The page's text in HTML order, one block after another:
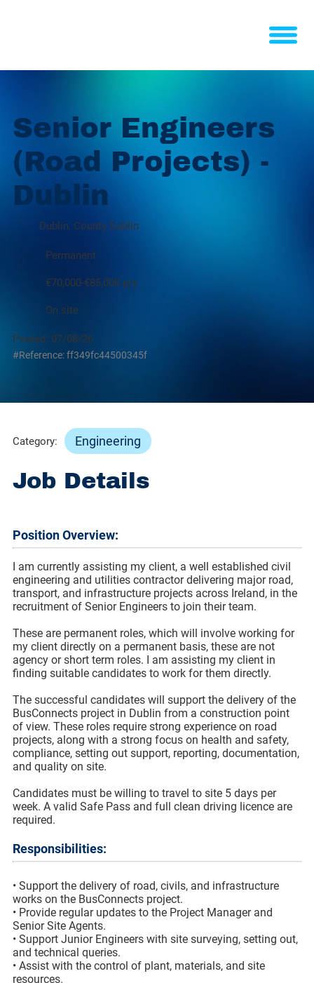
Senior Engineers
(Road Projects) -
Dublin
Dublin, County Dublin
Permanent
€70,000-€85,000 p/y
On site
Posted: 07/08/26
#Reference: ff349fc44500345f
Category: Engineering
Job Details
Position Overview:
I am currently assisting my client, a well established civil
engineering and utilities contractor delivering major road,
transport, and infrastructure projects across Ireland, in the
recruitment of Senior Engineers to join their team.
These are permanent roles, which will involve working for
my client directly on a permanent basis, these are not
agency or short term roles. I am assisting my client in
finding suitable candidates to work for them directly.
The successful candidates will support the delivery of the
BusConnects project in Dublin from a construction point
of view. These roles require strong experience on road
projects, along with a strong focus on health and safety,
compliance, setting out support, reporting, documentation,
and quality on site.
Candidates must be willing to travel to site 5 days per
week. A valid Safe Pass and full clean driving licence are
required.
Responsibilities:
• Support the delivery of road, civils, and infrastructure
works on the BusConnects project.
• Provide regular updates to the Project Manager and
Senior Site Agents.
• Support Junior Engineers with site surveying, setting out,
and technical queries.
• Assist with the control of plant, materials, and site
resources.